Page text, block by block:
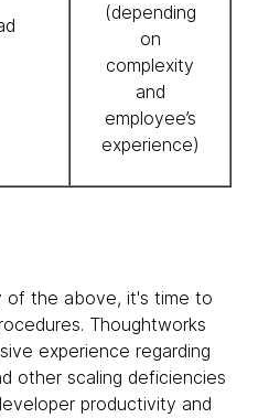
(depending
on
complexity
and
employee’s
experience)
of the above, it's time to
Thoughtworks
experience regarding
other scaling deficiencies
productivity and